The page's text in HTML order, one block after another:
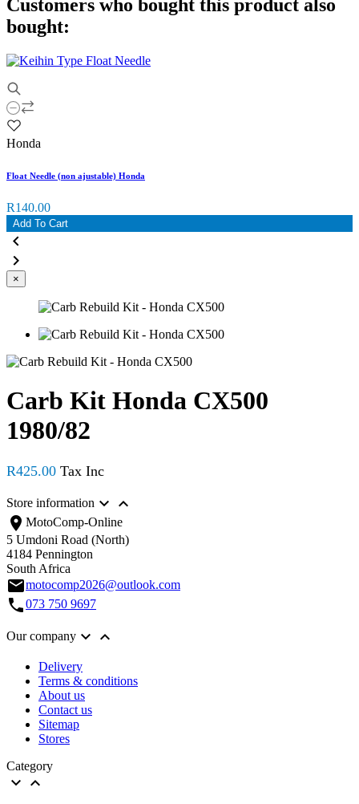
Customers who bought this product also
bought:
Honda
Float Needle (non ajustable) Honda
R140.00
Add To Cart


×
Carb Kit Honda CX500
1980/82
R425.00
Store information  
location_on MotoComp-Online
5 Umdoni Road (North)
4184 Pennington
South Africa
emailmotocomp2026@outlook.com
call073 750 9697
Our company  
Delivery
Terms & conditions
About us
Contact us
Sitemap
Stores
Category
 